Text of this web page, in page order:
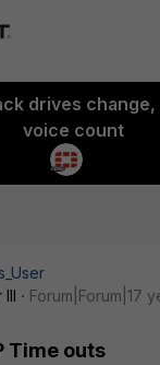
drives change,
voice count
Forum|Forum|17
Time outs